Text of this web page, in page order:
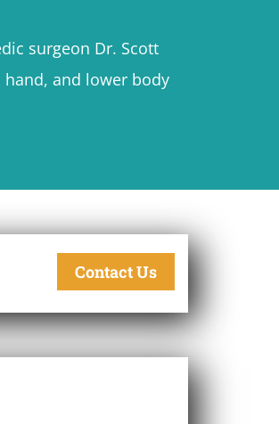
surgeon Dr. Scott
and lower body
Contact Us